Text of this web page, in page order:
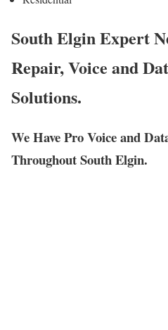
South Elgin Expert
Repair, Voice and
Solutions.
We Have Pro Voice and
Throughout South Elgin.